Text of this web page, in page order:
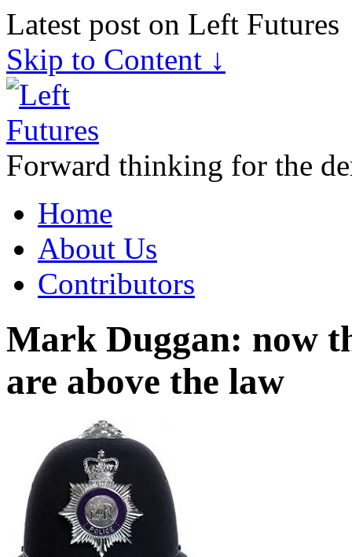
Latest post on Left Futures
Skip to Content ↓
Forward thinking for the
Home
About Us
Contributors
Mark Duggan: now
are above the law